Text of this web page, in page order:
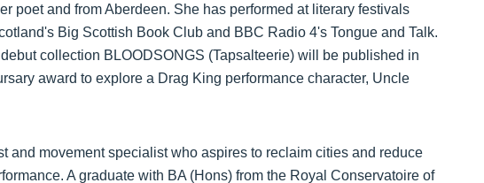
poet and from Aberdeen. She has performed at literary festivals
Big Scottish Book Club and BBC Radio 4's Tongue and Talk.
collection BLOODSONGS (Tapsalteerie) will be published in
award to explore a Drag King performance character, Uncle
and movement specialist who aspires to reclaim cities and reduce
A graduate with BA (Hons) from the Royal Conservatoire of